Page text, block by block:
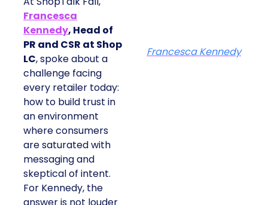
Francesca
Kennedy, Head of
PR and CSR at Shop
LC, spoke about a
challenge facing
every retailer today:
how to build trust in
an environment
where consumers
are saturated with
messaging and
skeptical of intent.
For Kennedy, the
Francesca Kennedy